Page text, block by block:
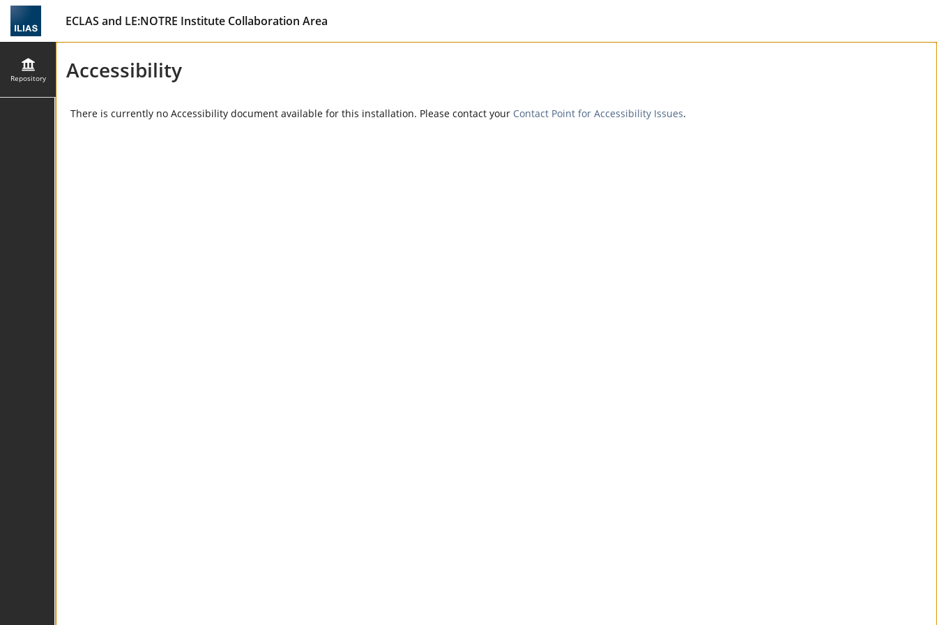
ECLAS and LE:NOTRE Institute Collaboration Area
Repository Accessibility
There is currently no Accessibility document available for this installation. Please contact your Contact Point for Accessibility Issues.